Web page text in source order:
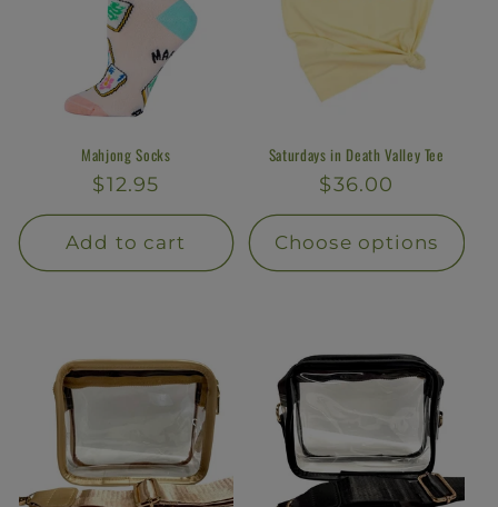
Mahjong Socks
Regular
price
$12.95
Add to cart
Saturdays in Death Valley Tee
Regular
price
$36.00
Choose options